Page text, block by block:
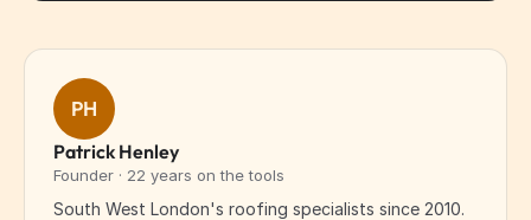
PH
Patrick Henley
Founder · 22 years on the tools
South West London's roofing specialists since 2010.